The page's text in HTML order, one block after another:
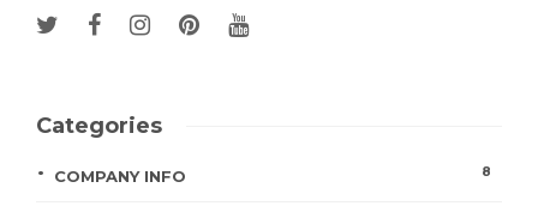
Categories
COMPANY INFO 8